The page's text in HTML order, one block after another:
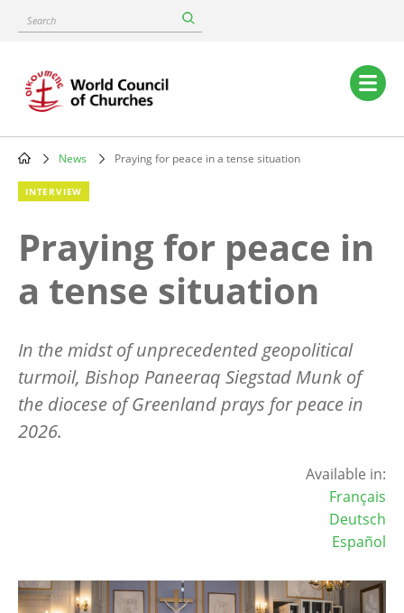
content
Search
Main
navigation
Breadcrumb
News Praying for peace in a tense situation
INTERVIEW
Praying for peace in
a tense situation
In the midst of unprecedented geopolitical
turmoil, Bishop Paneeraq Siegstad Munk of
the diocese of Greenland prays for peace in
2026.
Available in:
Français
Deutsch
Español
Image